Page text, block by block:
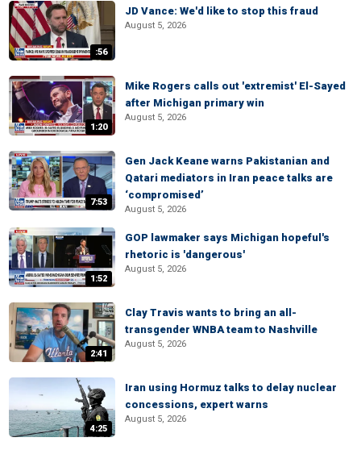
:56
JD Vance: We'd like to stop this fraud
August 5, 2026
1:20
Mike Rogers calls out 'extremist' El-Sayed
after Michigan primary win
August 5, 2026
7:53
Gen Jack Keane warns Pakistanian and
Qatari mediators in Iran peace talks are
‘compromised’
August 5, 2026
1:52
GOP lawmaker says Michigan hopeful's
rhetoric is 'dangerous'
August 5, 2026
2:41
Clay Travis wants to bring an all-
transgender WNBA team to Nashville
August 5, 2026
4:25
Iran using Hormuz talks to delay nuclear
concessions, expert warns
August 5, 2026